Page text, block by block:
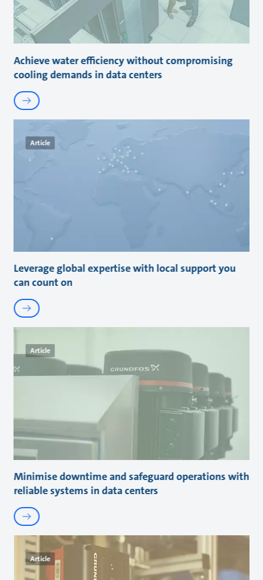
Achieve water efficiency without compromising
cooling demands in data centers
Article
Leverage global expertise with local support you
can count on
Article
Minimise downtime and safeguard operations with
reliable systems in data centers
Article